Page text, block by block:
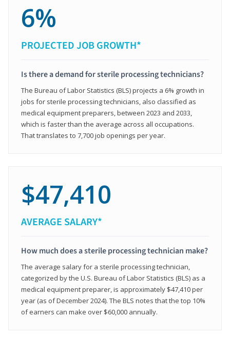
6%
PROJECTED JOB GROWTH*
Is there a demand for sterile processing technicians?
The Bureau of Labor Statistics (BLS) projects a 6% growth in
jobs for sterile processing technicians, also classified as
medical equipment preparers, between 2023 and 2033,
which is faster than the average across all occupations.
That translates to 7,700 job openings per year.
$47,410
AVERAGE SALARY*
How much does a sterile processing technician make?
The average salary for a sterile processing technician,
categorized by the U.S. Bureau of Labor Statistics (BLS) as a
medical equipment preparer, is approximately $47,410 per
year (as of December 2024). The BLS notes that the top 10%
of earners can make over $60,000 annually.